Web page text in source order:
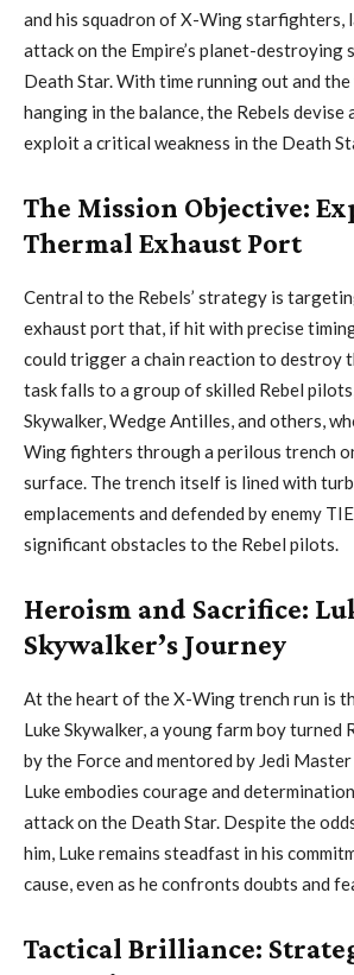
and his squadron of X-Wing starfighters,
attack on the Empire’s planet-destroying
Death Star. With time running out and
hanging in the balance, the Rebels devise
exploit a critical weakness in the Death
The Mission Objective:
Thermal Exhaust Port
Central to the Rebels’ strategy is
exhaust port that, if hit with precise
could trigger a chain reaction to destroy
task falls to a group of skilled Rebel
Skywalker, Wedge Antilles, and others,
Wing fighters through a perilous trench
surface. The trench itself is lined with
emplacements and defended by enemy
significant obstacles to the Rebel pilots.
Heroism and Sacrifice:
Skywalker’s Journey
At the heart of the X-Wing trench run is
Luke Skywalker, a young farm boy turned
by the Force and mentored by Jedi
Luke embodies courage and
attack on the Death Star. Despite the
him, Luke remains steadfast in his
cause, even as he confronts doubts and
Tactical Brilliance: